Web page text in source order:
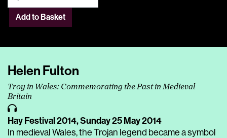
Add to Basket
Helen Fulton
Troy in Wales: Commemorating the Past in Medieval
Britain
Hay Festival 2014,Sunday 25 May 2014
In medieval Wales, the Trojan legend became a symbol